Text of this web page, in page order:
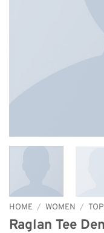
HOME / WOMEN /
Raglan Tee